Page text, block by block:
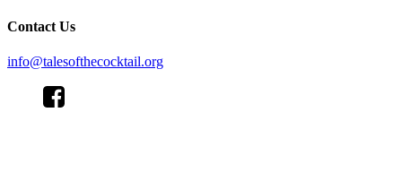
Contact Us
info@talesofthecocktail.org